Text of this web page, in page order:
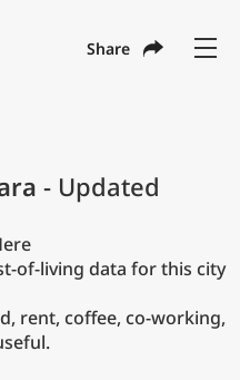
Share
- Updated
of-living data for this city
rent, coffee, co-working,